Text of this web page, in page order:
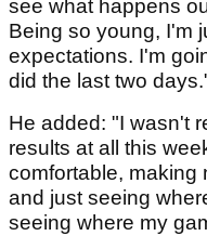
see what happens
Being so young, I'm
expectations. I'm
did the last two
He added: "I wasn't
results at all this
comfortable, making
and just seeing
seeing where my